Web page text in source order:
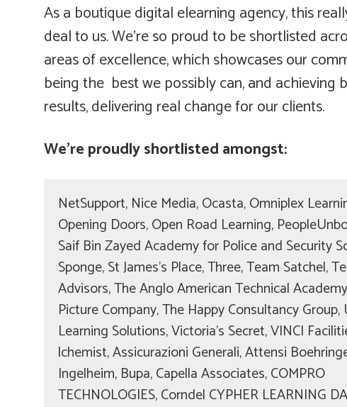
As a boutique digital elearning agency, this
deal to us. We’re so proud to be shortlisted
areas of excellence, which showcases our
being the best we possibly can, and achieving
results, delivering real change for our clients.
We’re proudly shortlisted amongst:
NetSupport, Nice Media, Ocasta, Omniplex
Opening Doors, Open Road Learning,
Saif Bin Zayed Academy for Police and Security
Sponge, St James’s Place, Three, Team Satchel,
Advisors, The Anglo American Technical
Picture Company, The Happy Consultancy Group,
Learning Solutions, Victoria’s Secret, VINCI
lchemist, Assicurazioni Generali, Attensi
Ingelheim, Bupa, Capella Associates, COMPRO
TECHNOLOGIES, Corndel CYPHER LEARNING